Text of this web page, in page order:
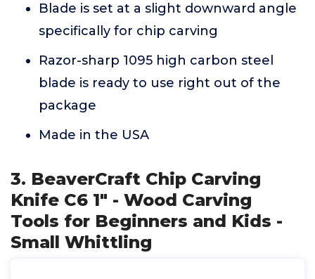
Blade is set at a slight downward angle
specifically for chip carving
Razor-sharp 1095 high carbon steel
blade is ready to use right out of the
package
Made in the USA
3. BeaverCraft Chip Carving
Knife C6 1" - Wood Carving
Tools for Beginners and Kids -
Small Whittling